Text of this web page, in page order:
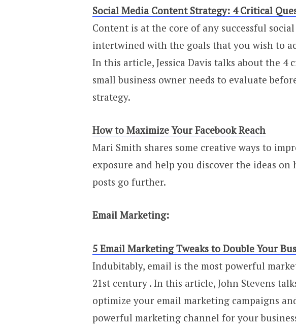
Social Media Content Strategy: 4 Critical
Content is at the core of any successful
intertwined with the goals that you wish to
In this article, Jessica Davis talks about the
small business owner needs to evaluate
strategy.
How to Maximize Your Facebook Reach
Mari Smith shares some creative ways to
exposure and help you discover the ideas on
posts go further.
Email Marketing:
5 Email Marketing Tweaks to Double Your
Indubitably, email is the most powerful
21st century . In this article, John Stevens
optimize your email marketing campaigns
powerful marketing channel for your